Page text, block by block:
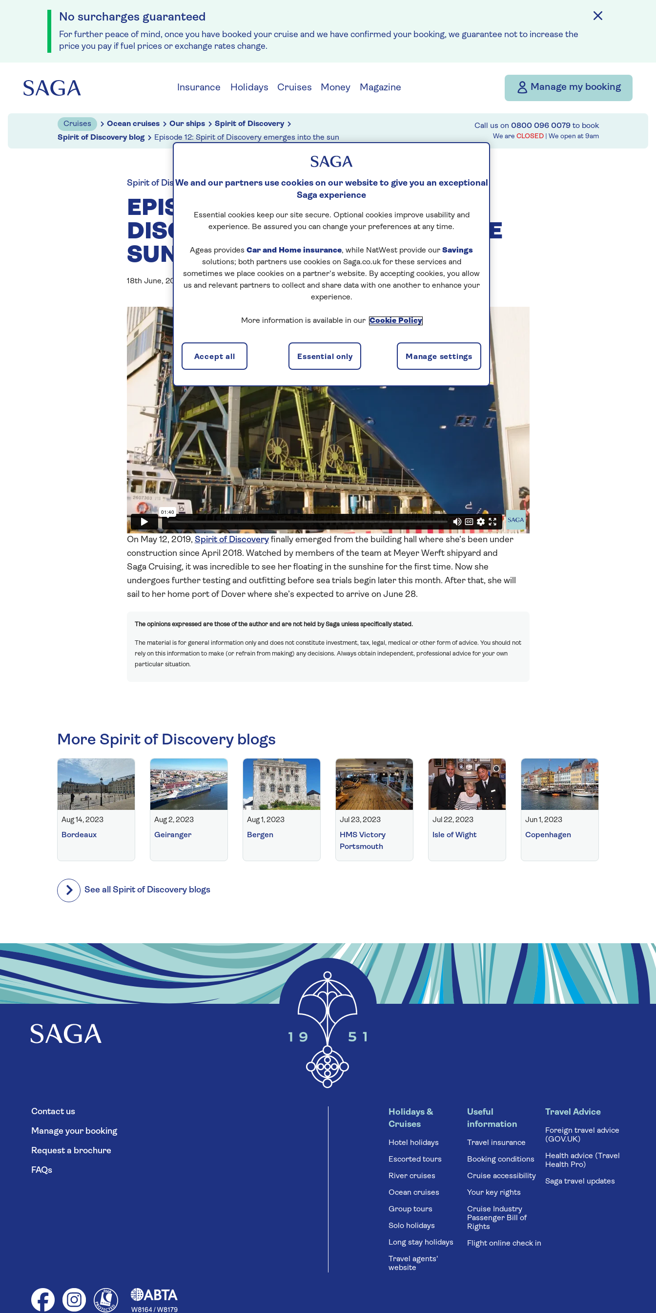
No surcharges guaranteed
For further peace of mind, once you have booked your cruise and we have confirmed your booking, we guarantee not to increase the
price you pay if fuel prices or exchange rates change.
Insurance Holidays Cruises Money Magazine Manage my booking
Cruises Ocean cruises Our ships
Spirit of Discovery
Spirit of Discovery blog
Episode 12: Spirit of Discovery emerges into the sun
Call us on 0800 096 0079 to book
We are CLOSED | We open at 9am
Spirit of Discovery blog
EPISODE 12: SPIRIT OF
DISCOVERY EMERGES INTO THE
SUN
18th June, 2019
On May 12, 2019, Spirit of Discoveryfinally emerged from the building hall where she’s been under
construction since April 2018. Watched by members of the team at Meyer Werft shipyard and
Saga Cruising, it was incredible to see her floating in the sunshine for the first time. Now she
undergoes further testing and outfitting before sea trials begin later this month. After that, she will
sail to her home port of Dover where she’s expected to arrive on June 28.
The opinions expressed are those of the author and are not held by Saga unless specifically stated.
The material is for general information only and does not constitute investment, tax, legal, medical or other form of advice. You should not
rely on this information to make (or refrain from making) any decisions. Always obtain independent, professional advice for your own
particular situation.
More Spirit of Discovery blogs
Aug 14, 2023
Bordeaux
Aug 2, 2023
Geiranger
Aug 1, 2023
Bergen
Jul 23, 2023
HMS Victory
Portsmouth
Jul 22, 2023
Isle of Wight
Jun 1, 2023
Copenhagen
See all Spirit of Discovery blogs
Contact us
Manage your booking
Request a brochure
FAQs
Holidays &
Cruises
Hotel holidays
Escorted tours
River cruises
Ocean cruises
Group tours
Solo holidays
Long stay holidays
Travel agents'
website
Useful
information
Travel insurance
Booking conditions
Cruise accessibility
Your key rights
Cruise Industry
Passenger Bill of
Rights
Flight online check in
Travel Advice
Foreign travel advice
(GOV.UK)
Health advice (Travel
Health Pro)
Saga travel updates
We and our partners use cookies on our website to give you an exceptional
Saga experience
Essential cookies keep our site secure. Optional cookies improve usability and
experience. Be assured you can change your preferences at any time.
Ageas provides Car and Home insurance, while NatWest provide our Savings
solutions; both partners use cookies on Saga.co.uk for these services and
sometimes we place cookies on a partner’s website. By accepting cookies, you allow
us and relevant partners to collect and share data with one another to enhance your
experience.
More information is available in our Cookie Policy
Manage settings
Essential only
Accept all